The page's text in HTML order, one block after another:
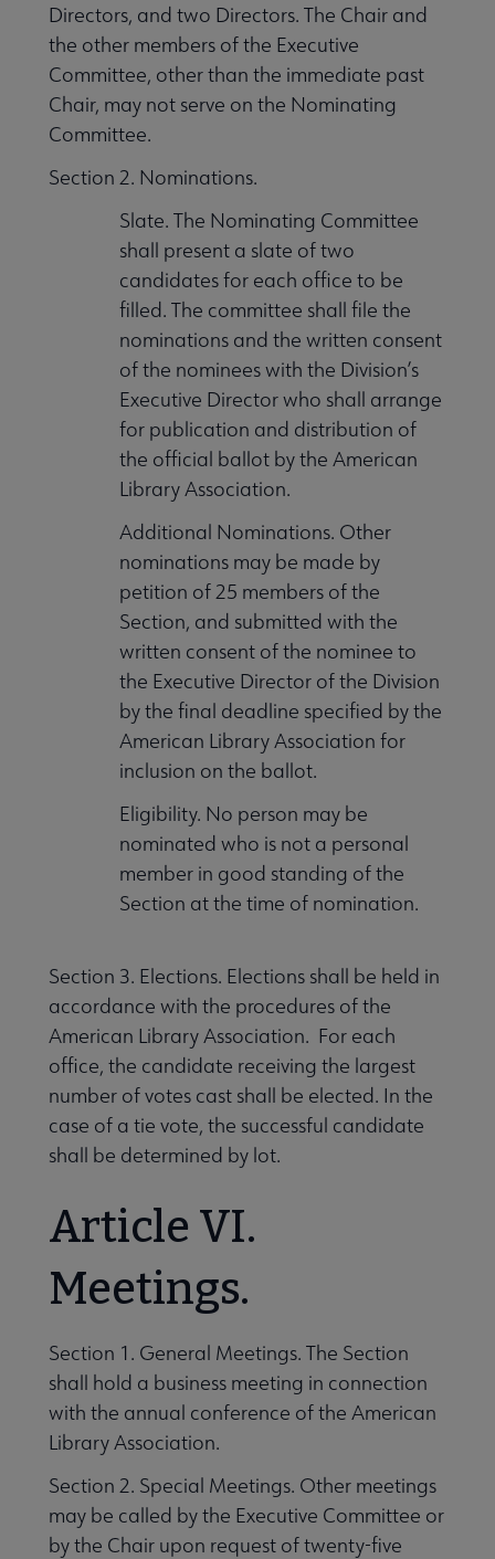
Directors, and two Directors. The Chair and
the other members of the Executive
Committee, other than the immediate past
Chair, may not serve on the Nominating
Committee.
Section 2. Nominations.
Slate. The Nominating Committee
shall present a slate of two
candidates for each office to be
filled. The committee shall file the
nominations and the written consent
of the nominees with the Division’s
Executive Director who shall arrange
for publication and distribution of
the official ballot by the American
Library Association.
Additional Nominations. Other
nominations may be made by
petition of 25 members of the
Section, and submitted with the
written consent of the nominee to
the Executive Director of the Division
by the final deadline specified by the
American Library Association for
inclusion on the ballot.
Eligibility. No person may be
nominated who is not a personal
member in good standing of the
Section at the time of nomination.
Section 3. Elections. Elections shall be held in
accordance with the procedures of the
American Library Association. For each
office, the candidate receiving the largest
number of votes cast shall be elected. In the
case of a tie vote, the successful candidate
shall be determined by lot.
Article VI.
Meetings.
Section 1. General Meetings. The Section
shall hold a business meeting in connection
with the annual conference of the American
Library Association.
Section 2. Special Meetings. Other meetings
may be called by the Executive Committee or
by the Chair upon request of twenty-five